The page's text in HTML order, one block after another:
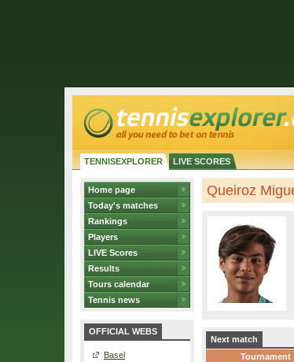
TENNISEXPLORER LIVE SCORES
Home page
Today's matches
Rankings
Players
LIVE Scores
Results
Tours calendar
Tennis news
OFFICIAL WEBS
Basel
Queiroz
Next match
Tournament